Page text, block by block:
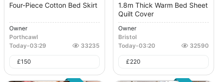
Four-Piece Cotton Bed Skirt
Owner
Porthcawl
Today-03:29 33235
£150
1.8m Thick Warm Bed Sheet
Quilt Cover
Owner
Bristol
Today-03:20 32590
£220